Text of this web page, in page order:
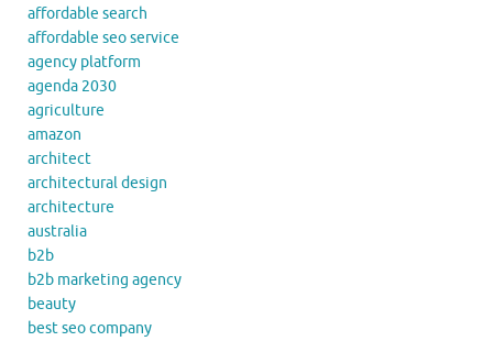
affordable search
affordable seo service
agency platform
agenda 2030
agriculture
amazon
architect
architectural design
architecture
australia
b2b
b2b marketing agency
beauty
best seo company